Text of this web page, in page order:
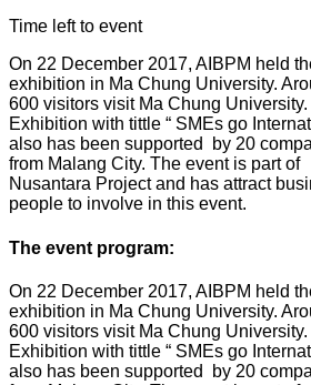
Time left to event
On 22 December 2017, AIBPM held
exhibition in Ma Chung University.
600 visitors visit Ma Chung
Exhibition with tittle “ SMEs go
also has been supported by 20
from Malang City. The event is part of
Nusantara Project and has attract
people to involve in this event.
The event program:
On 22 December 2017, AIBPM held
exhibition in Ma Chung University.
600 visitors visit Ma Chung
Exhibition with tittle “ SMEs go
also has been supported
by 20